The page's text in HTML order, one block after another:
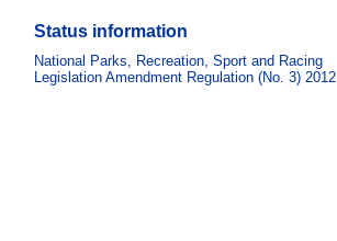
Status information
National Parks, Recreation, Sport and Racing
Legislation Amendment Regulation (No. 3) 2012